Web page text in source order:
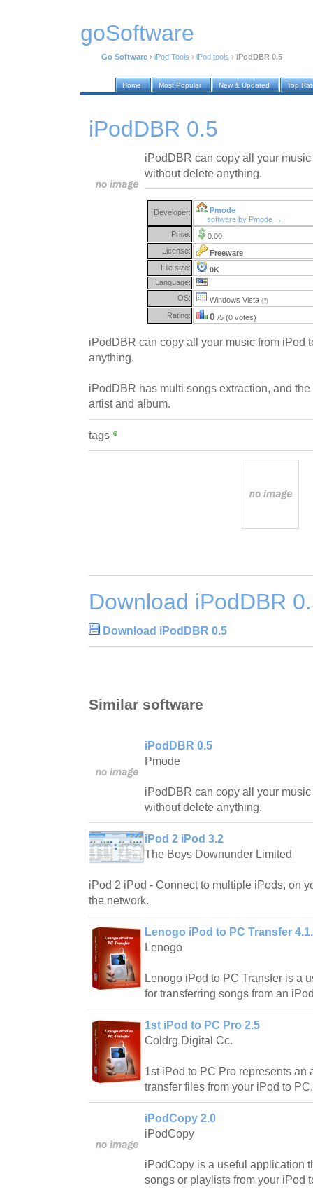
goSoftware
Go Software › iPod Tools › iPod tools › iPodDBR 0.5
Home Most Popular New & Updated Top
iPodDBR 0.5
iPodDBR can copy all your
without delete anything.
Developer:
Pmode
software by Pmode →
Price:
0.00
License:
Freeware
File size:
0K
Language:
OS:
Windows Vista (?)
Rating: 0 /5 (0 votes)
iPodDBR can copy all your music from iPod
anything.
iPodDBR has multi songs extraction, and
artist and album.
tags
Download iPodDBR
Download iPodDBR 0.5
Similar software
iPodDBR 0.5
Pmode
iPodDBR can copy all your
without delete anything.
iPod 2 iPod 3.2
The Boys Downunder Limited
iPod 2 iPod - Connect to multiple iPods, on
the network.
Lenogo iPod to PC Transfer
Lenogo
Lenogo iPod to PC Transfer is a
for transferring songs from an
1st iPod to PC Pro 2.5
Coldrg Digital Cc.
1st iPod to PC Pro represents
transfer files from your iPod to PC.
iPodCopy 2.0
iPodCopy
iPodCopy is a useful application
songs or playlists from your iPod